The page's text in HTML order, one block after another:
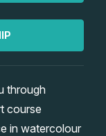
through
course
in watercolour